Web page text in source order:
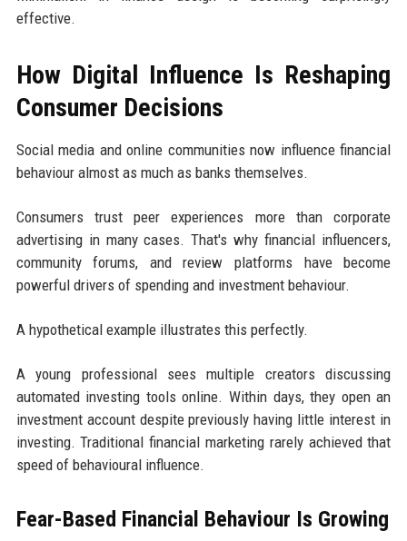
effective.
How Digital Influence Is Reshaping
Consumer Decisions
Social media and online communities now influence financial
behaviour almost as much as banks themselves.
Consumers trust peer experiences more than corporate
advertising in many cases. That's why financial influencers,
community forums, and review platforms have become
powerful drivers of spending and investment behaviour.
A hypothetical example illustrates this perfectly.
A young professional sees multiple creators discussing
automated investing tools online. Within days, they open an
investment account despite previously having little interest in
investing. Traditional financial marketing rarely achieved that
speed of behavioural influence.
Fear-Based Financial Behaviour Is Growing